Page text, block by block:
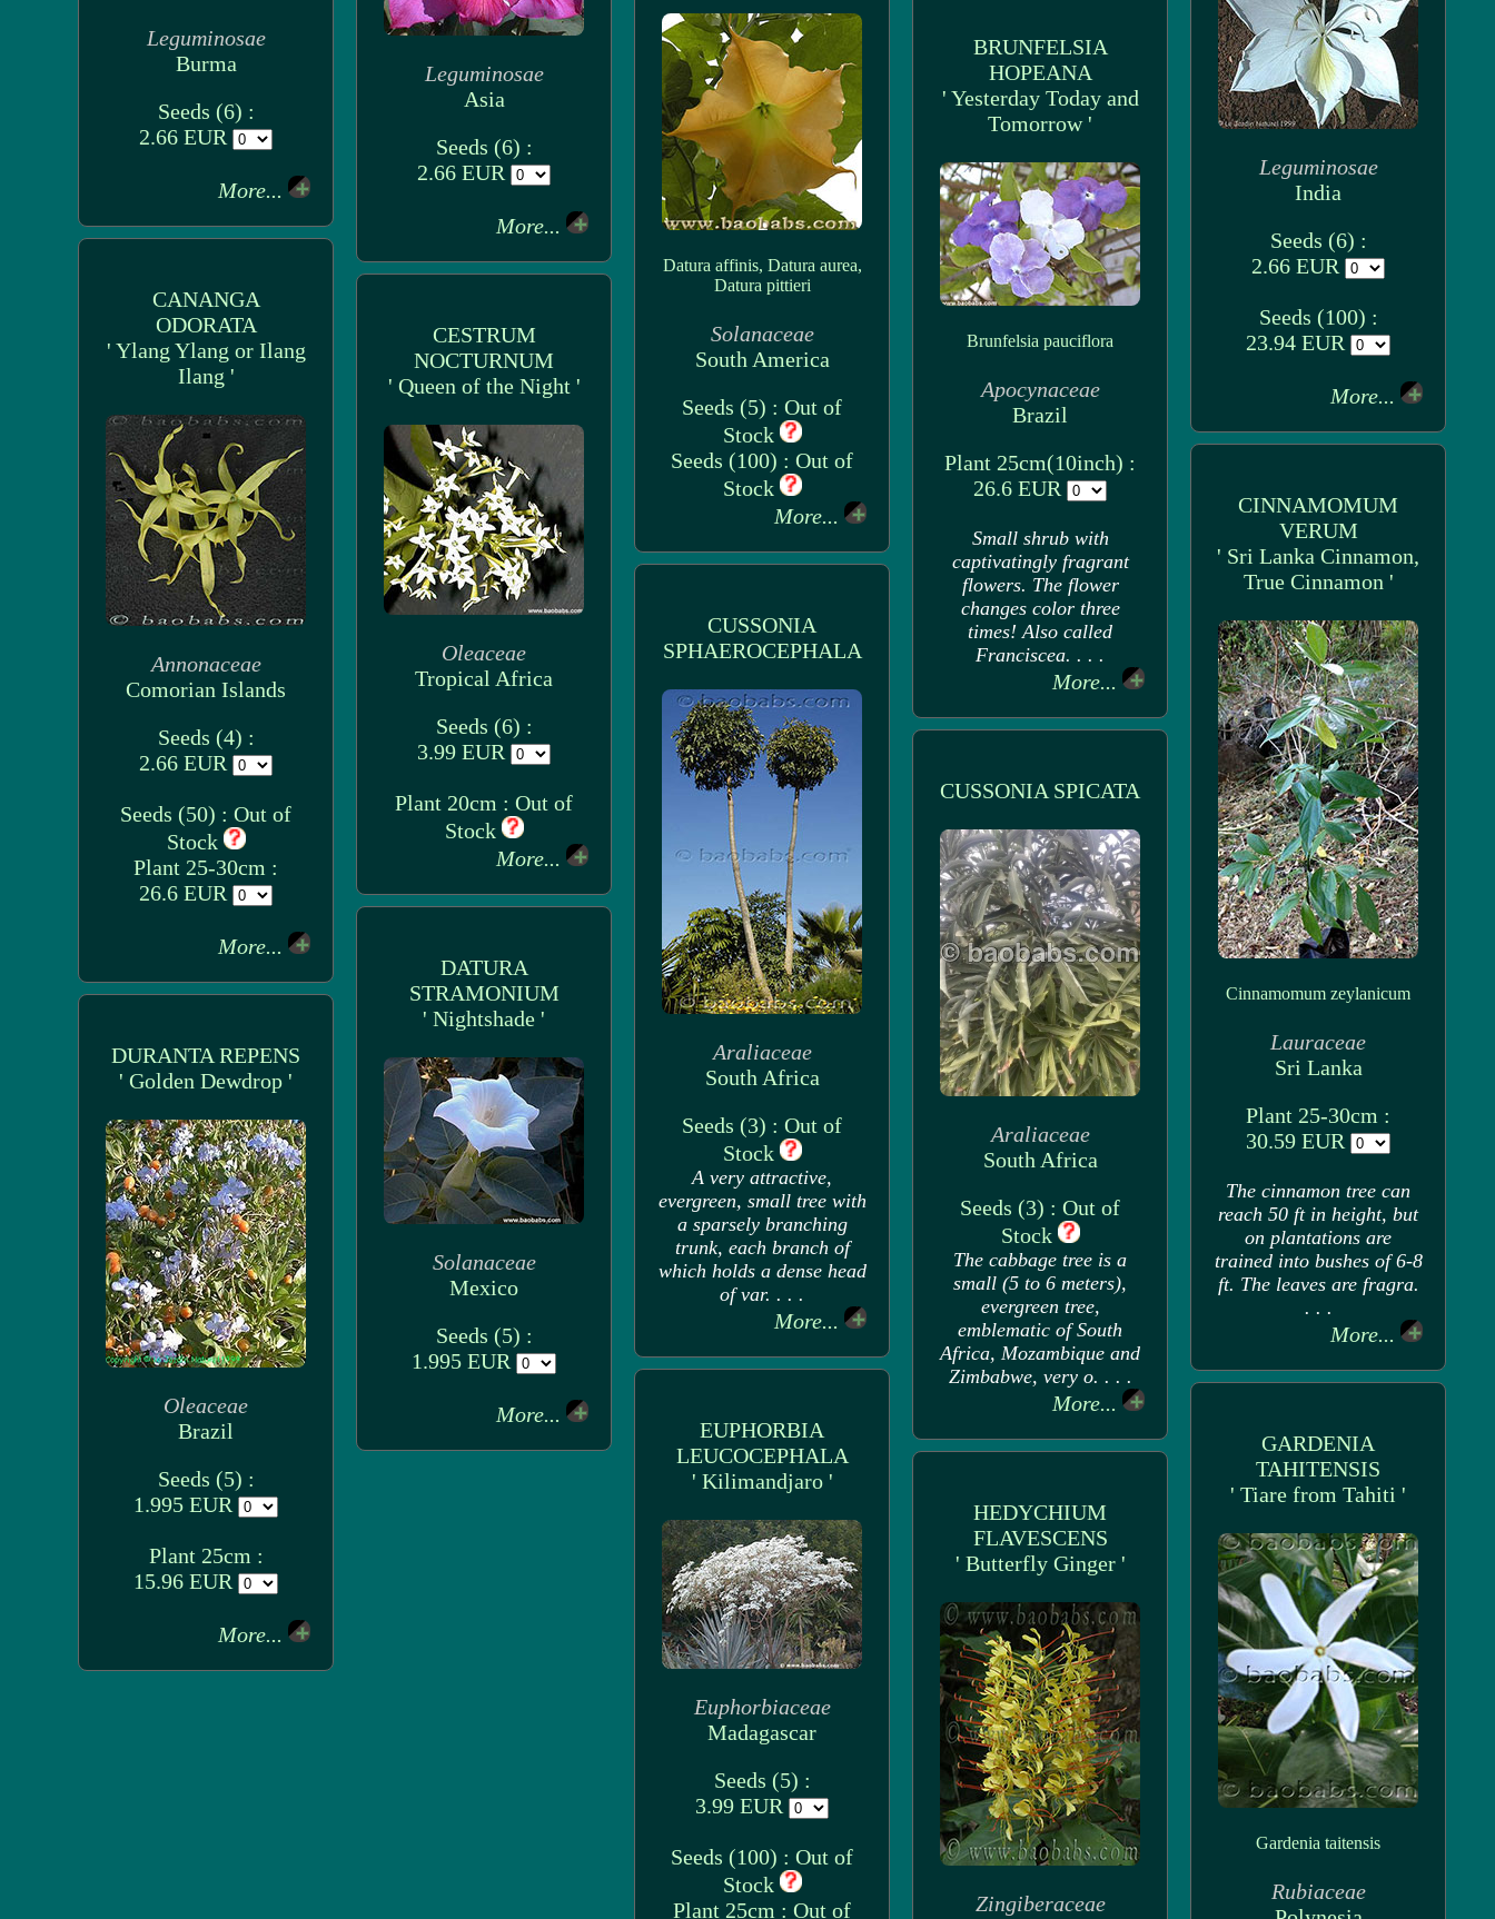
Leguminosae
Burma
Seeds (6) :
2.66 EUR
More...
Leguminosae
Asia
Seeds (6) :
2.66 EUR
More...
Leguminosae
India
Seeds (6) :
2.66 EUR
Seeds (100) :
23.94 EUR
More...
Datura affinis, Datura aurea,
Datura pittieri
Solanaceae
South America
Seeds (5) : Out of
Stock
Seeds (100) : Out of
Stock
More...
BRUNFELSIA
HOPEANA
' Yesterday Today and
Tomorrow '
Brunfelsia pauciflora
Apocynaceae
Brazil
Plant 25cm(10inch) :
26.6 EUR
Small shrub with
captivatingly fragrant
flowers. The flower
changes color three
times! Also called
Franciscea. . . .
More...
CANANGA
ODORATA
' Ylang Ylang or Ilang
Ilang '
Annonaceae
Comorian Islands
Seeds (4) :
2.66 EUR
Seeds (50) : Out of
Stock
Plant 25-30cm :
26.6 EUR
More...
CESTRUM
NOCTURNUM
' Queen of the Night '
Oleaceae
Tropical Africa
Seeds (6) :
3.99 EUR
Plant 20cm : Out of
Stock
More...
CINNAMOMUM
VERUM
' Sri Lanka Cinnamon,
True Cinnamon '
Cinnamomum zeylanicum
Lauraceae
Sri Lanka
Plant 25-30cm :
30.59 EUR
The cinnamon tree can
reach 50 ft in height, but
on plantations are
trained into bushes of 6-8
ft. The leaves are fragra.
. . .
More...
CUSSONIA
SPHAEROCEPHALA
Araliaceae
South Africa
Seeds (3) : Out of
Stock
A very attractive,
evergreen, small tree with
a sparsely branching
trunk, each branch of
which holds a dense head
of var. . . .
More...
CUSSONIA SPICATA
Araliaceae
South Africa
Seeds (3) : Out of
Stock
The cabbage tree is a
small (5 to 6 meters),
evergreen tree,
emblematic of South
Africa, Mozambique and
Zimbabwe, very o. . . .
More...
DATURA
STRAMONIUM
' Nightshade '
Solanaceae
Mexico
Seeds (5) :
1.995 EUR
More...
DURANTA REPENS
' Golden Dewdrop '
Oleaceae
Brazil
Seeds (5) :
1.995 EUR
Plant 25cm :
15.96 EUR
More...
EUPHORBIA
LEUCOCEPHALA
' Kilimandjaro '
Euphorbiaceae
Madagascar
Seeds (5) :
3.99 EUR
Seeds (100) : Out of
Stock
Plant 25cm : Out of
GARDENIA
TAHITENSIS
' Tiare from Tahiti '
Gardenia taitensis
Rubiaceae
HEDYCHIUM
FLAVESCENS
' Butterfly Ginger '
Zingiberaceae